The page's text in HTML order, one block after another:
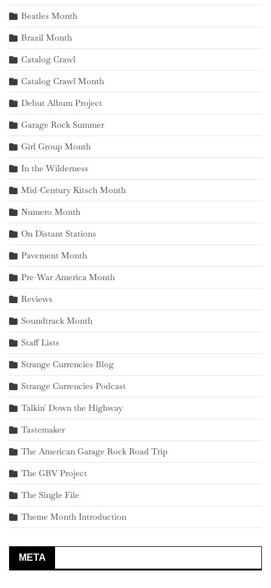
Beatles Month
Brazil Month
Catalog Crawl
Catalog Crawl Month
Debut Album Project
Garage Rock Summer
Girl Group Month
In the Wilderness
Mid-Century Kitsch Month
Numero Month
On Distant Stations
Pavement Month
Pre-War America Month
Reviews
Soundtrack Month
Staff Lists
Strange Currencies Blog
Strange Currencies Podcast
Talkin' Down the Highway
Tastemaker
The American Garage Rock Road Trip
The GBV Project
The Single File
Theme Month Introduction
META